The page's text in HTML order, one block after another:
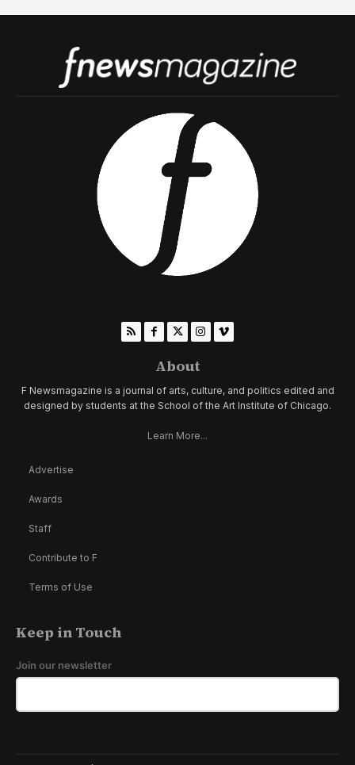
About
F Newsmagazine is a journal of arts, culture, and politics edited and
designed by students at the School of the Art Institute of Chicago.
Learn More...
Advertise
Awards
Staff
Contribute to F
Terms of Use
Keep in Touch
Join our newsletter